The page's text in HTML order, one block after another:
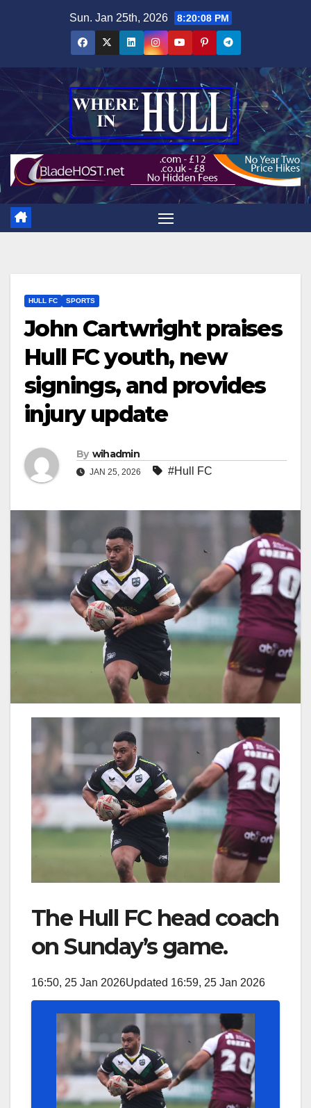
Sun. Jan 25th, 2026 8:20:09 PM
HULL FC SPORTS
John Cartwright praises
Hull FC youth, new
signings, and provides
injury update
By wihadmin
JAN 25, 2026 #Hull FC
The Hull FC head coach
on Sunday’s game.
16:50, 25 Jan 2026Updated 16:59, 25 Jan 2026